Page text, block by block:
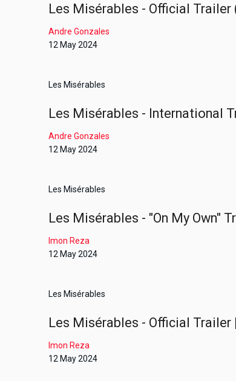
Les Misérables - Official Trailer
Andre Gonzales
12 May 2024
Les Misérables
Les Misérables - International
Andre Gonzales
12 May 2024
Les Misérables
Les Misérables - "On My Own"
Imon Reza
12 May 2024
Les Misérables
Les Misérables - Official Trailer
Imon Reza
12 May 2024